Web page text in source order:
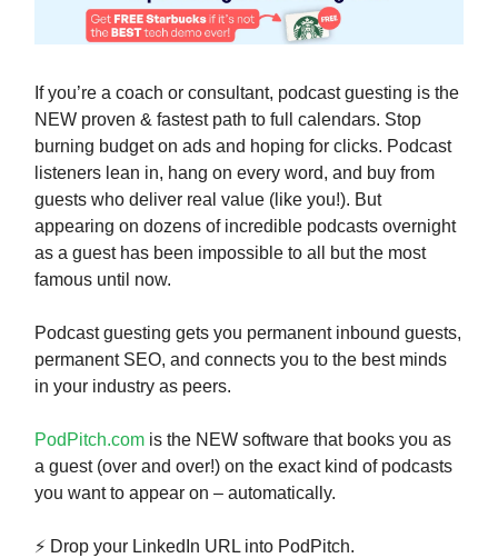
If you’re a coach or consultant, podcast guesting is the
NEW proven & fastest path to full calendars. Stop
burning budget on ads and hoping for clicks. Podcast
listeners lean in, hang on every word, and buy from
guests who deliver real value (like you!). But
appearing on dozens of incredible podcasts overnight
as a guest has been impossible to all but the most
famous until now.
Podcast guesting gets you permanent inbound guests,
permanent SEO, and connects you to the best minds
in your industry as peers.
PodPitch.com is the NEW software that books you as
a guest (over and over!) on the exact kind of podcasts
you want to appear on – automatically.
⚡ Drop your LinkedIn URL into PodPitch.